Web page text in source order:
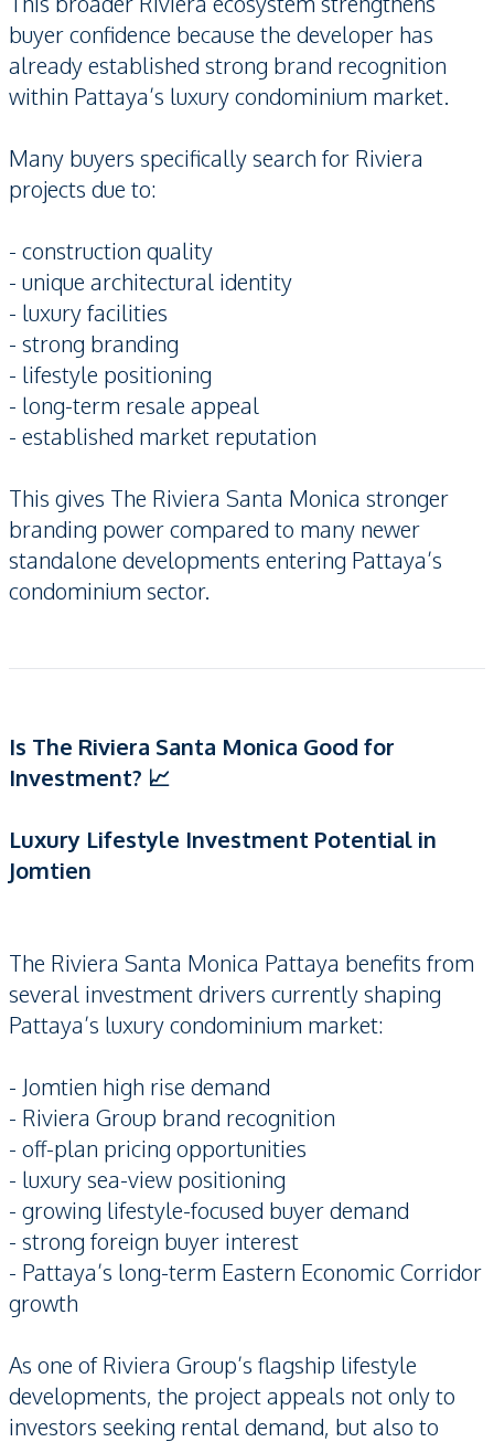
buyer confidence because the developer has
already established strong brand recognition
within Pattaya’s luxury condominium market.
Many buyers specifically search for Riviera
projects due to:
- construction quality
- unique architectural identity
- luxury facilities
- strong branding
- lifestyle positioning
- long-term resale appeal
- established market reputation
This gives The Riviera Santa Monica stronger
branding power compared to many newer
standalone developments entering Pattaya’s
condominium sector.
Is The Riviera Santa Monica Good for
Investment? 📈
Luxury Lifestyle Investment Potential in
Jomtien
The Riviera Santa Monica Pattaya benefits from
several investment drivers currently shaping
Pattaya’s luxury condominium market:
- Jomtien high rise demand
- Riviera Group brand recognition
- off-plan pricing opportunities
- luxury sea-view positioning
- growing lifestyle-focused buyer demand
- strong foreign buyer interest
- Pattaya’s long-term Eastern Economic Corridor
growth
As one of Riviera Group’s flagship lifestyle
developments, the project appeals not only to
investors seeking rental demand, but also to